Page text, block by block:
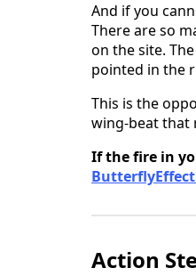
And if you
There are so
on the site.
pointed in the
This is the
wing-beat that
If the fire in
Action